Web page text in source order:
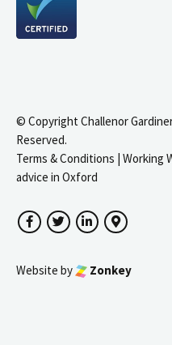
© Copyright Challenor
Reserved.
Terms & Conditions | Working
advice in Oxford
FacebookTwitterLinkedInGoogle
Website by Zonkey